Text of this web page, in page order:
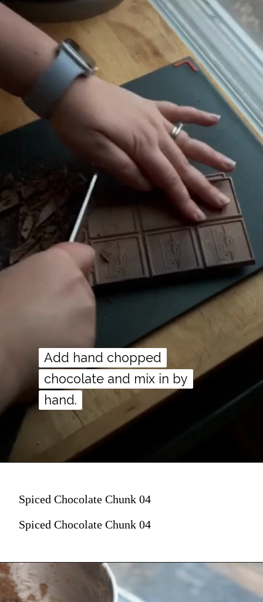
Add hand chopped
chocolate and mix in by
hand.
Add hand chopped
chocolate and mix in by
hand.
Spiced Chocolate Chunk 04
Spiced Chocolate Chunk 04